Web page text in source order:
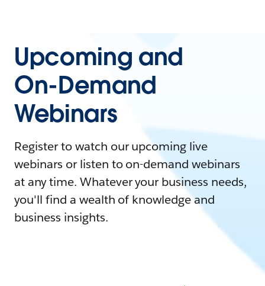
Upcoming and
On-Demand
Webinars
Register to watch our upcoming live
webinars or listen to on-demand webinars
at any time. Whatever your business needs,
you'll find a wealth of knowledge and
business insights.